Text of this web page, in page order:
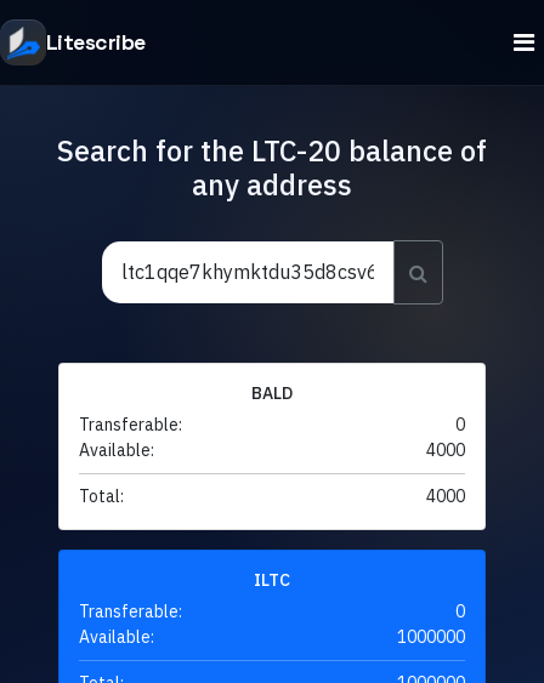
Litescribe
Search for the LTC-20 balance of
any address
BALD
Transferable:
0
Available:
4000
Total: 4000
ILTC
Transferable:
0
Available:
1000000